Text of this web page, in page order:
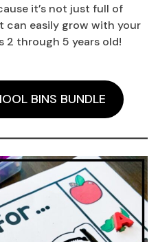
it’s not just full of
can easily grow with your
2 through 5 years old!
BINS BUNDLE